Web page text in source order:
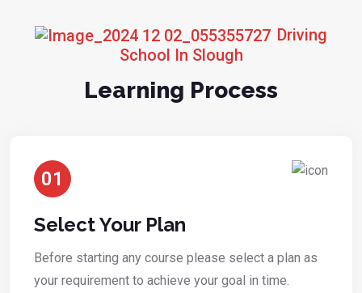
Driving
School In Slough
Learning Process
01
Select Your Plan
Before starting any course please select a plan as
your requirement to achieve your goal in time.